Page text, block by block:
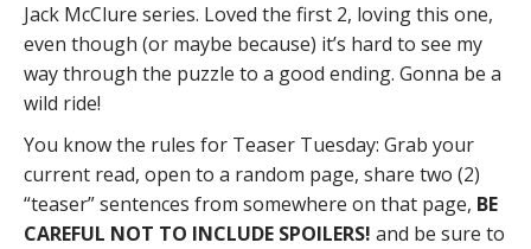
Jack McClure series. Loved the first 2, loving this one,
even though (or maybe because) it’s hard to see my
way through the puzzle to a good ending. Gonna be a
wild ride!
You know the rules for Teaser Tuesday: Grab your
current read, open to a random page, share two (2)
“teaser” sentences from somewhere on that page, BE
CAREFUL NOT TO INCLUDE SPOILERS! and be sure to